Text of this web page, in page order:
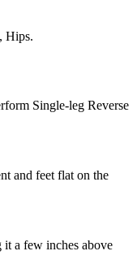
Hips.
Single-leg Reverse
and feet flat on the
a few inches above